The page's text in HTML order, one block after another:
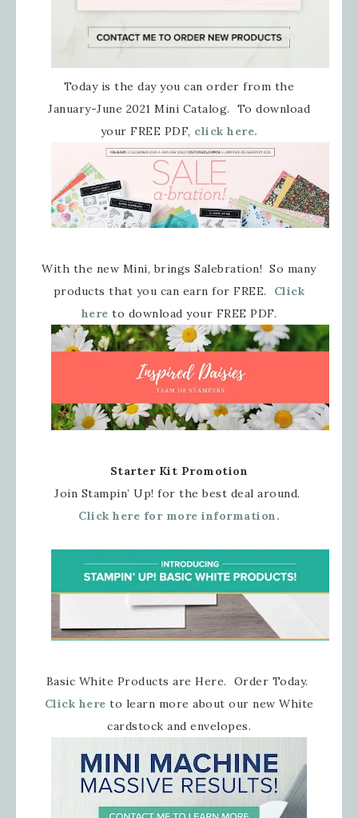
Today is the day you can order from the
January-June 2021 Mini Catalog. To download
your FREE PDF, click here.
With the new Mini, brings Salebration! So many
products that you can earn for FREE. Click
hereto download your FREE PDF.
Starter Kit Promotion
Join Stampin’ Up! for the best deal around.
Click here for more information.
Basic White Products are Here. Order Today.
Click here to learn more about our new White
cardstock and envelopes.